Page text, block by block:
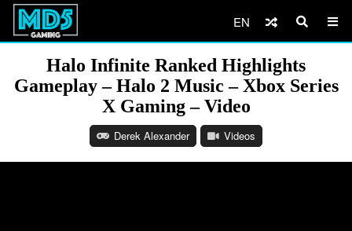
EN
Halo Infinite Ranked Highlights
Gameplay – Halo 2 Music – Xbox Series
X Gaming – Video
Derek Alexander Videos